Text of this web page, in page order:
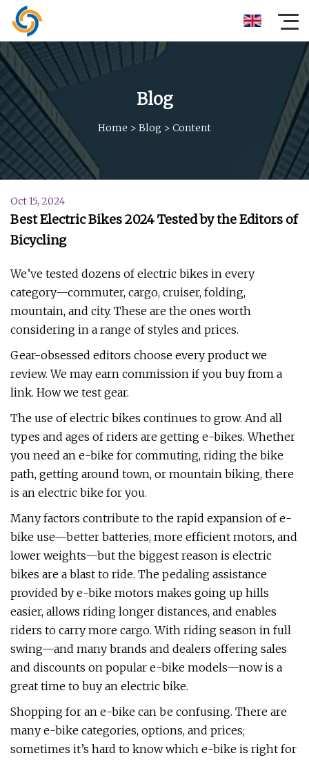
Blog
Home > Blog > Content
Oct 15, 2024
Best Electric Bikes 2024 Tested by the Editors of
Bicycling
We’ve tested dozens of electric bikes in every
category—commuter, cargo, cruiser, folding,
mountain, and city. These are the ones worth
considering in a range of styles and prices.
Gear-obsessed editors choose every product we
review. We may earn commission if you buy from a
link. How we test gear.
The use of electric bikes continues to grow. And all
types and ages of riders are getting e-bikes. Whether
you need an e-bike for commuting, riding the bike
path, getting around town, or mountain biking, there
is an electric bike for you.
Many factors contribute to the rapid expansion of e-
bike use—better batteries, more efficient motors, and
lower weights—but the biggest reason is electric
bikes are a blast to ride. The pedaling assistance
provided by e-bike motors makes going up hills
easier, allows riding longer distances, and enables
riders to carry more cargo. With riding season in full
swing—and many brands and dealers offering sales
and discounts on popular e-bike models—now is a
great time to buy an electric bike.
Shopping for an e-bike can be confusing. There are
many e-bike categories, options, and prices;
sometimes it’s hard to know which e-bike is right for